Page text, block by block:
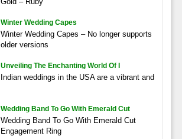
Winter Wedding Capes
Winter Wedding Capes – No longer supports
older versions
Unveiling The Enchanting World Of I
Indian weddings in the USA are a vibrant and
Wedding Band To Go With Emerald Cut
Wedding Band To Go With Emerald Cut
Engagement Ring